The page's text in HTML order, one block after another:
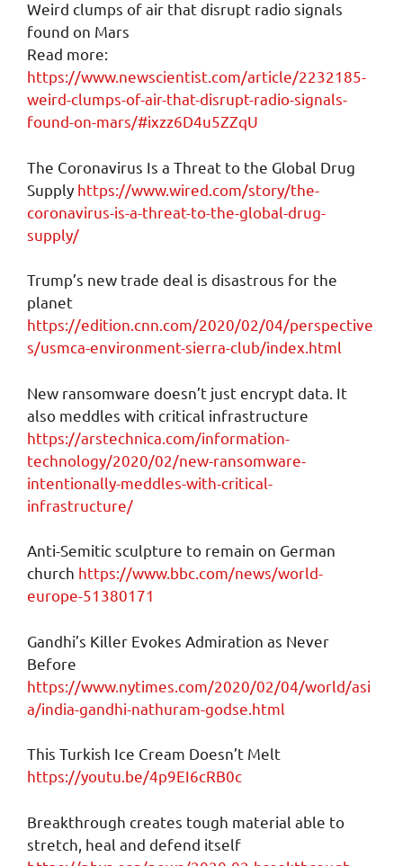
Weird clumps of air that disrupt radio signals
found on Mars
Read more:
https://www.newscientist.com/article/2232185-
weird-clumps-of-air-that-disrupt-radio-signals-
found-on-mars/#ixzz6D4u5ZZqU
The Coronavirus Is a Threat to the Global Drug
Supply https://www.wired.com/story/the-
coronavirus-is-a-threat-to-the-global-drug-
supply/
Trump’s new trade deal is disastrous for the
planet
https://edition.cnn.com/2020/02/04/perspective
s/usmca-environment-sierra-club/index.html
New ransomware doesn’t just encrypt data. It
also meddles with critical infrastructure
https://arstechnica.com/information-
technology/2020/02/new-ransomware-
intentionally-meddles-with-critical-
infrastructure/
Anti-Semitic sculpture to remain on German
church https://www.bbc.com/news/world-
europe-51380171
Gandhi’s Killer Evokes Admiration as Never
Before
https://www.nytimes.com/2020/02/04/world/asi
a/india-gandhi-nathuram-godse.html
This Turkish Ice Cream Doesn’t Melt
https://youtu.be/4p9EI6cRB0c
Breakthrough creates tough material able to
stretch, heal and defend itself